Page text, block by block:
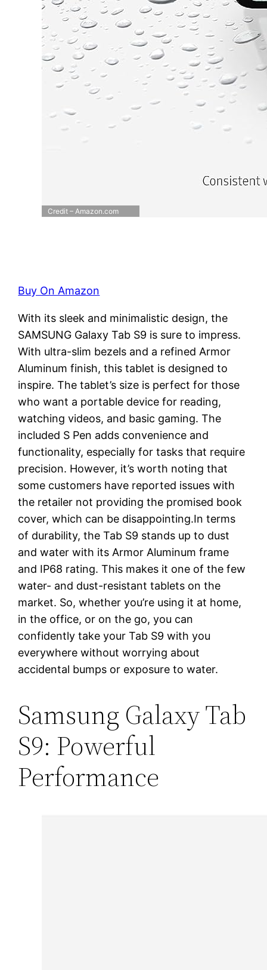
Credit – Amazon.com
Buy On Amazon
With its sleek and minimalistic design, the
SAMSUNG Galaxy Tab S9 is sure to impress.
With ultra-slim bezels and a refined Armor
Aluminum finish, this tablet is designed to
inspire. The tablet’s size is perfect for those
who want a portable device for reading,
watching videos, and basic gaming. The
included S Pen adds convenience and
functionality, especially for tasks that require
precision. However, it’s worth noting that
some customers have reported issues with
the retailer not providing the promised book
cover, which can be disappointing.In terms
of durability, the Tab S9 stands up to dust
and water with its Armor Aluminum frame
and IP68 rating. This makes it one of the few
water- and dust-resistant tablets on the
market. So, whether you’re using it at home,
in the office, or on the go, you can
confidently take your Tab S9 with you
everywhere without worrying about
accidental bumps or exposure to water.
Samsung Galaxy Tab
S9: Powerful
Performance